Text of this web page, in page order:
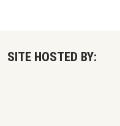
SITE HOSTED BY: